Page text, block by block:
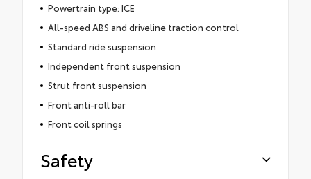
Powertrain type: ICE
All-speed ABS and driveline traction control
Standard ride suspension
Independent front suspension
Strut front suspension
Front anti-roll bar
Front coil springs
Safety